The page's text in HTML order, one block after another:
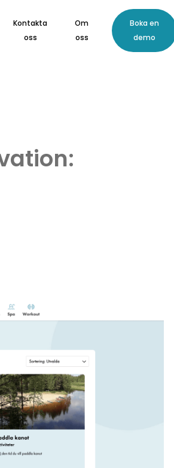
Kontakta
oss
Om
oss
Boka en
demo